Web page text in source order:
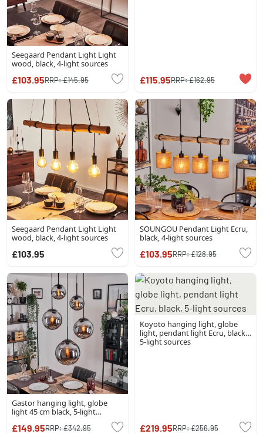
Seegaard Pendant Light Light
wood, black, 4-light sources
£103.95RRP:£145.95 £115.95RRP:£162.95
Seegaard Pendant Light Light
wood, black, 4-light sources
£103.95
SOUNGOU Pendant Light Ecru,
black, 4-light sources
£103.95RRP:£128.95
Gastor hanging light, globe
light 45 cm black, 5-light
£149.95RRP:£342.95
Koyoto hanging light, globe
light, pendant light Ecru, black,
5-light sources
£219.95RRP:£256.95